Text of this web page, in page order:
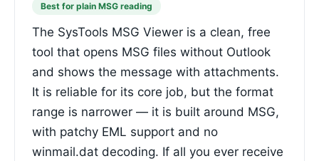
Best for plain MSG reading
The SysTools MSG Viewer is a clean, free
tool that opens MSG files without Outlook
and shows the message with attachments.
It is reliable for its core job, but the format
range is narrower — it is built around MSG,
with patchy EML support and no
winmail.dat decoding. If all you ever receive